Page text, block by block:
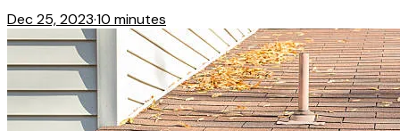
Dec 25, 2023·10 minutes